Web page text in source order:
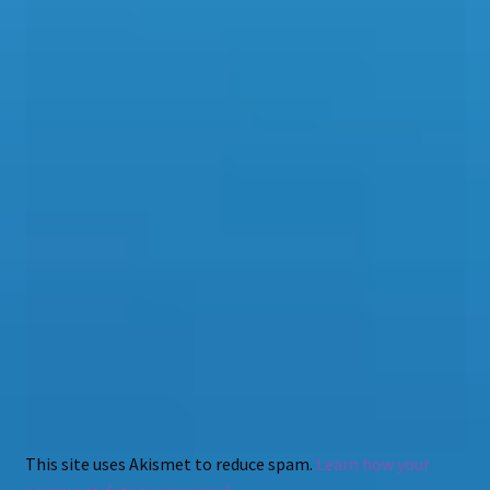
This site uses Akismet to reduce spam. Learn how your